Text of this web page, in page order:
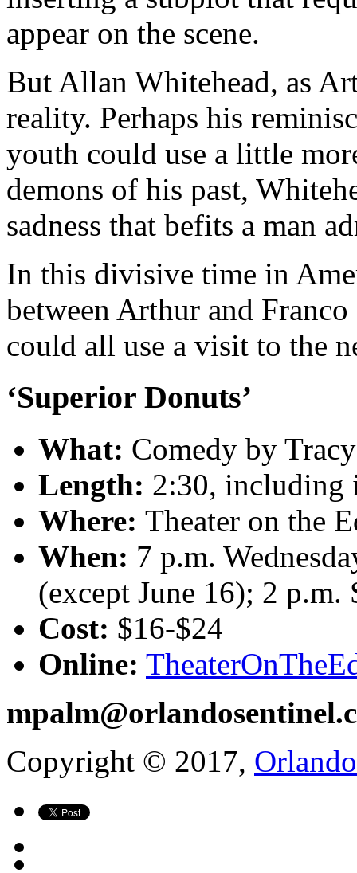
appear on the scene.
But Allan Whitehead, as
reality. Perhaps his
youth could use a little
demons of his past,
sadness that befits a man
In this divisive time in
between Arthur and
could all use a visit to the
‘Superior Donuts’
What: Comedy by
Length: 2:30, including
Where: Theater on the
When: 7 p.m.
(except June 16); 2
Cost: $16-$24
Online:
Copyright © 2017,